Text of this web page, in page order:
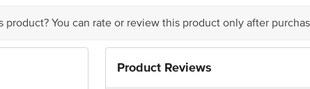
product? You can rate or review this product only after
Product Reviews